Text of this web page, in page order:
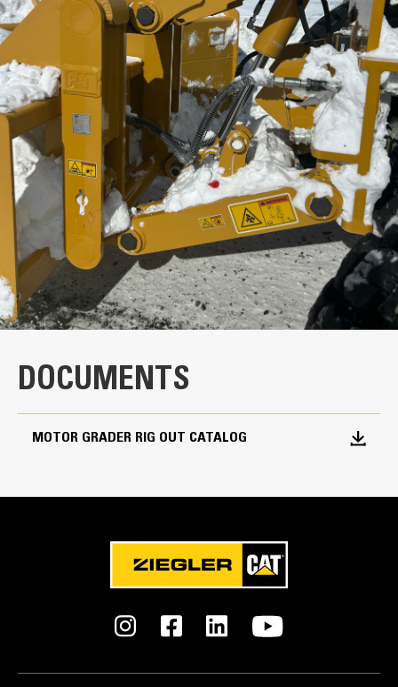
Actuation
Machine Model
140 JOY, 150 JOY, 160 JOY
DOCUMENTS
MOTOR GRADER RIG OUT CATALOG